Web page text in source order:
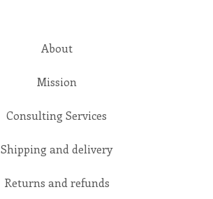
About
Mission
Consulting Services
Shipping and delivery
Returns and refunds